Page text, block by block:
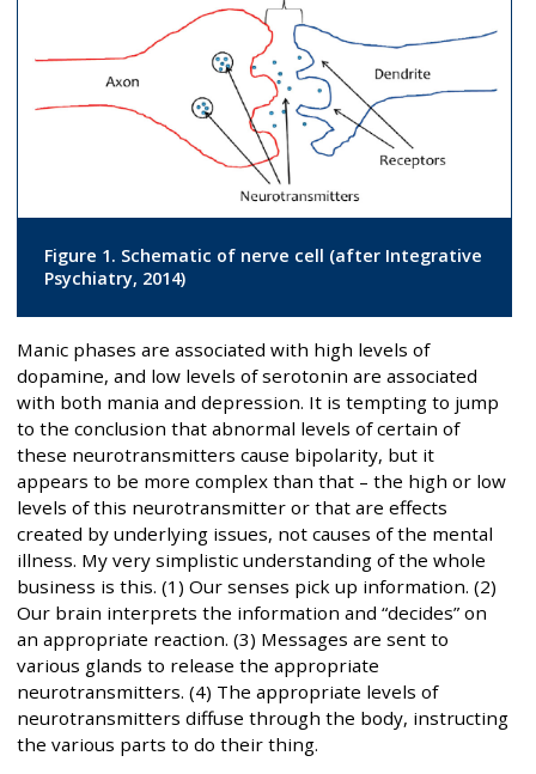
Figure 1. Schematic of nerve cell (after Integrative
Psychiatry, 2014)
Manic phases are associated with high levels of
dopamine, and low levels of serotonin are associated
with both mania and depression. It is tempting to jump
to the conclusion that abnormal levels of certain of
these neurotransmitters cause bipolarity, but it
appears to be more complex than that – the high or low
levels of this neurotransmitter or that are effects
created by underlying issues, not causes of the mental
illness. My very simplistic understanding of the whole
business is this. (1) Our senses pick up information. (2)
Our brain interprets the information and “decides” on
an appropriate reaction. (3) Messages are sent to
various glands to release the appropriate
neurotransmitters. (4) The appropriate levels of
neurotransmitters diffuse through the body, instructing
the various parts to do their thing.